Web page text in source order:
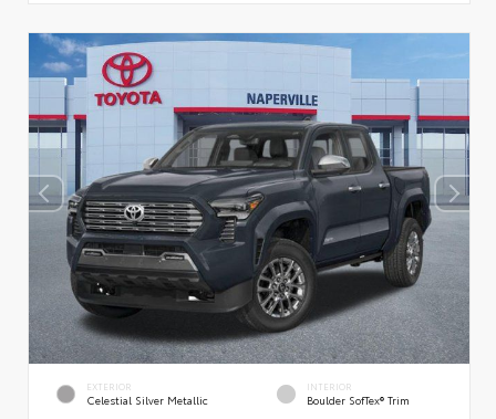
EXTERIOR
Celestial Silver Metallic
INTERIOR
Boulder SofTex® Trim